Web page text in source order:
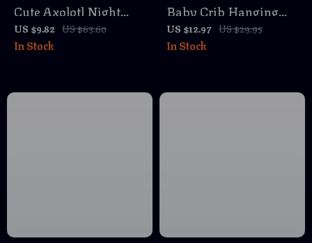
Cute Axolotl Night
Light
US $9.82 US $63.60
In Stock
Baby Crib Hanging
Organizer Bag – Multi-
Purpose Linen Storage
US $12.97 US $29.95
In Stock